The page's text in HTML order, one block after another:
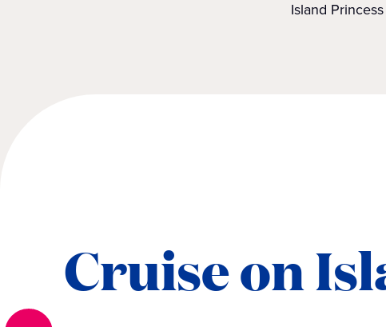
Island
Cruise on